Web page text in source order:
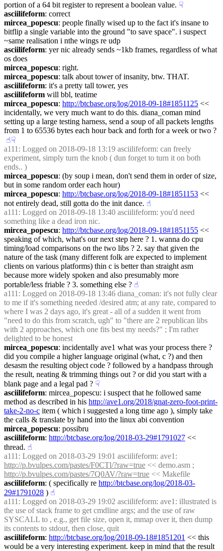
portion of a 64 bit register to represent a boolean value. ☟︎
asciilifeform: correct
mircea_popescu: people finally wised up to the fact it's insane to
bitflip a single variable into the ground "to save space". i suspect
~same realisation i nthe wings re udp
asciilifeform: yer nic already sends ~1kb frames, regardless of what
os does
mircea_popescu: right.
mircea_popescu: talk about tower of insanity, btw. THAT.
asciilifeform: it's a pretty tall tower, yes
asciilifeform will bbl, teatime
mircea_popescu: http://btcbase.org/log/2018-09-18#1851125 <<
incidentally, we very much want to do this. diana_coman mind
setting up a large testing harness, send a soup of all packets lengths
from 1 to 65536 bytes each hour back and forth for a week or two ?
☝︎☟︎
a111 : Logged on 2018-09-18 13:19 asciilifeform: can freely
experiment, simply turn the knob ( dun forget to turn it on both
ends.. )
mircea_popescu: (by soup i mean, don't send them in order of size,
but in some random order each hour)
mircea_popescu: http://btcbase.org/log/2018-09-18#1851153 <<
not entirely dead, still gotta do the init dance. ☝︎
a111 : Logged on 2018-09-18 13:40 asciilifeform: you'd need
something like a dead iron nic.
mircea_popescu: http://btcbase.org/log/2018-09-18#1851155 <<
speaking of which, what's our next step here ? 1. wanna do cpu
timing/load comparisons on the two libs ? 2. say that given the
nature of the task (many different folk are expected to implement
clients on various platforms) thin c is better than straight asm
because more widely spoken and also presumably more
portable/less friable ? 3. something else ? ☝︎
a111 : Logged on 2018-09-18 13:46 diana_coman: it's not fully clear
to me if it's something needed /desired atm; at any rate, compared to
where I was 2 days ago, it's great - all of a sudden it went from
"need to do this from scratch, ugh" to "there are 2 republican libs
with 2 approaches, which one fits best my needs?" ; I'm rather
delighted to be honest
mircea_popescu: incidentally ave1 what was your process there ?
did you compile a higher language original (what, c ?) and then
desasm the resulting object code ? followed by a handpass through
the result, neating & trimming things out ? or did you start with a
blank page and a legal pad ? ☟︎
asciilifeform: mircea_popescu: i suspect that he followed same
method as described in his http://ave1.org/2018/gnat-zero-foot-print-
take-2-no-c item ( which i suggested a long time ago ), simply take
the calls & translate by hand into the linux abi convention
mircea_popescu: possibru
asciilifeform: http://btcbase.org/log/2018-03-29#1791027 <<
thread. ☝︎
a111
http://p.bvulpes.com/pastes/F0CTl/?raw=true
http://p.bvulpes.com/pastes/7Q0AV/?raw=true << Makefile
asciilifeform: ( specifically re http://btcbase.org/log/2018-03-
29#1791028 ) ☝︎
a111 : Logged on 2018-03-29 19:02 asciilifeform: ave1: illustrated is
the use of stack frame to get cmdline args; and the use of raw
SYSCALL to , e.g., get file size, open it, mmap over it, then dump
its contents to stdout, then close, quit
asciilifeform: http://btcbase.org/log/2018-09-18#1851201 << this
would be a very interesting experiment. keep in mind that the result